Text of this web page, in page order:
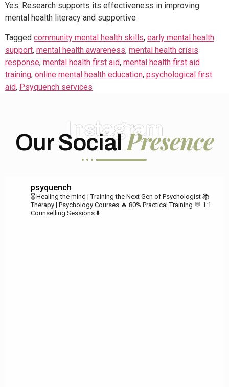
Yes. Research supports its effectiveness in improving
mental health literacy and supportive
Tagged community mental health skills, early mental health
support, mental health awareness, mental health crisis
response, mental health first aid, mental health first aid
training, online mental health education, psychological first
aid, Psyquench services
Instagram
Our SocialPresence
psyquench
🎖️ Healing the mind | Training the Next Gen of Psychologist 📚
Therapy | Psychology Courses 🔥 80% Practical Training 💬 1:1
Counselling Sessions ⬇️